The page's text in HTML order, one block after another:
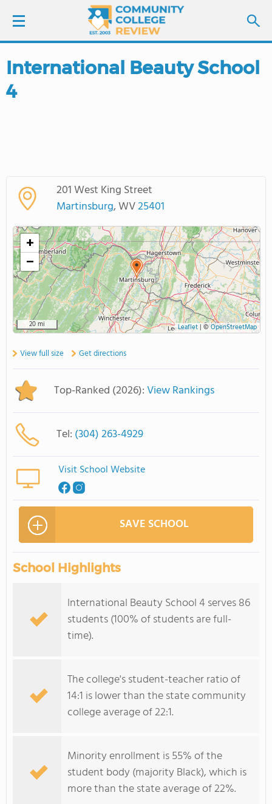
LOGIN
COLLEGE GUIDE
ABOUT US
International Beauty School
4
201 West King Street
Martinsburg, WV25401
+
−
20 mi Leaflet| ©OpenStreetMap
View full size Get directions
Top-Ranked (2026):View Rankings
Tel: (304) 263-4929
Visit School Website
SAVE SCHOOL
School Highlights
International Beauty School 4 serves 86
students (100% of students are full-
time).
The college's student-teacher ratio of
14:1 is lower than the state community
college average of 22:1.
Minority enrollment is 55% of the
student body (majority Black), which is
more than the state average of 22%.